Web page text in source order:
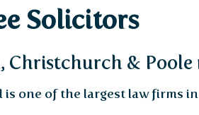
Solicitors
Christchurch & Poole
is one of the largest law firms